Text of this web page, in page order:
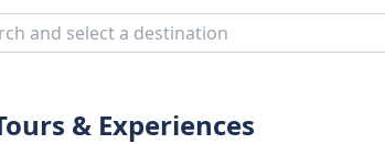
& Experiences